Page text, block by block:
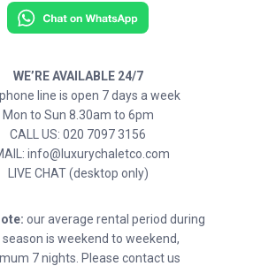
WE’RE AVAILABLE 24/7
line is open 7 days a week
Mon to Sun 8.30am to 6pm
CALL US: 020 7097 3156
info@luxurychaletco.com
LIVE CHAT (desktop only)
our average rental period during
season is weekend to weekend,
7 nights. Please contact us